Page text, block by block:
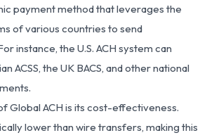
payment method that leverages the
of various countries to send
instance, the U.S. ACH system can
ACSS, the UK BACS, and other national
Global ACH is its cost-effectiveness.
lower than wire transfers, making this